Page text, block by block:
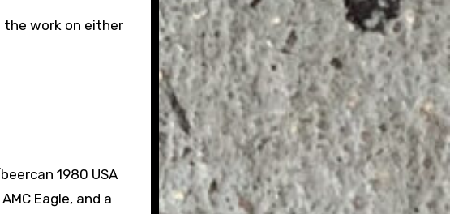
the work on either
1980 USA
Eagle, and a